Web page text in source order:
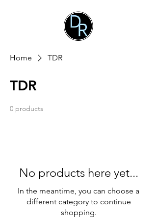
Home TDR
TDR
0 products
No products here yet...
In the meantime, you can choose a
different category to continue
shopping.